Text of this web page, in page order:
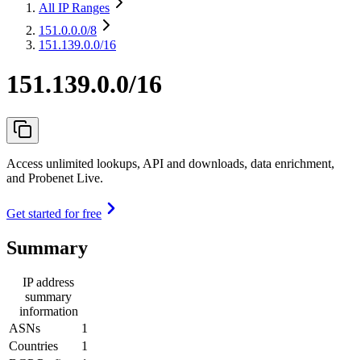
All IP Ranges
151.0.0.0/8
151.139.0.0/16
151.139.0.0/16
Access unlimited lookups, API and downloads, data enrichment,
and Probenet Live.
Get started for free
Summary
IP address
summary
information
ASNs
1
Countries
1